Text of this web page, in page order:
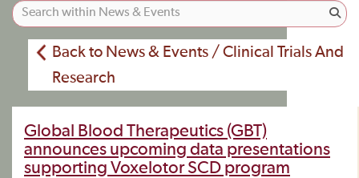
Back to News & Events / Clinical Trials And
Research
Global Blood Therapeutics (GBT)
announces upcoming data presentations
supporting Voxelotor SCD program